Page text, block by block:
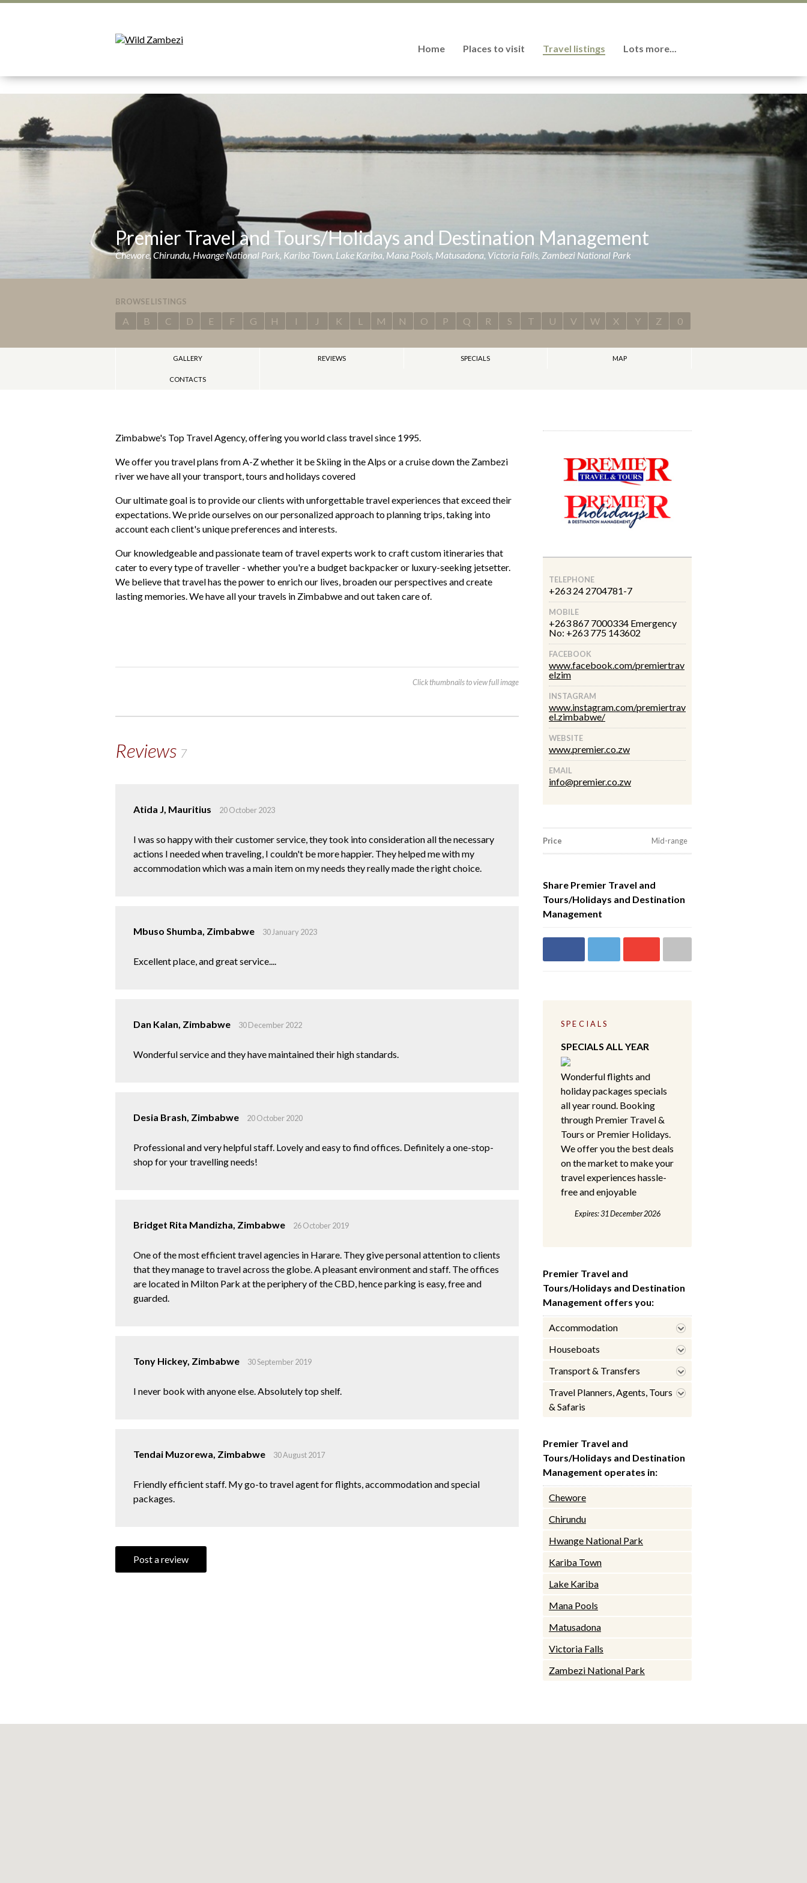
Home Places to visit Travel listings Lots more...
Premier Travel and Tours/Holidays and Destination Management
Chewore, Chirundu, Hwange National Park, Kariba Town, Lake Kariba, Mana Pools, Matusadona, Victoria Falls, Zambezi National Park
BROWSE LISTINGS
A B C D E F G H I J K L M N O P Q R S T U V W X Y Z 0
GALLERY REVIEWS SPECIALS MAP
CONTACTS
Zimbabwe's Top Travel Agency, offering you world class travel since 1995.
We offer you travel plans from A-Z whether it be Skiing in the Alps or a cruise down the Zambezi
river we have all your transport, tours and holidays covered
Our ultimate goal is to provide our clients with unforgettable travel experiences that exceed their
expectations. We pride ourselves on our personalized approach to planning trips, taking into
account each client's unique preferences and interests.
Our knowledgeable and passionate team of travel experts work to craft custom itineraries that
cater to every type of traveller - whether you're a budget backpacker or luxury-seeking jetsetter.
We believe that travel has the power to enrich our lives, broaden our perspectives and create
lasting memories. We have all your travels in Zimbabwe and out taken care of.
Click thumbnails to view full image
Reviews 7
Atida J, Mauritius 20 October 2023
I was so happy with their customer service, they took into consideration all the necessary
actions I needed when traveling, I couldn't be more happier. They helped me with my
accommodation which was a main item on my needs they really made the right choice.
Mbuso Shumba, Zimbabwe 30 January 2023
Excellent place, and great service....
Dan Kalan, Zimbabwe 30 December 2022
Wonderful service and they have maintained their high standards.
Desia Brash, Zimbabwe 20 October 2020
Professional and very helpful staff. Lovely and easy to find offices. Definitely a one-stop-
shop for your travelling needs!
Bridget Rita Mandizha, Zimbabwe 26 October 2019
One of the most efficient travel agencies in Harare. They give personal attention to clients
that they manage to travel across the globe. A pleasant environment and staff. The offices
are located in Milton Park at the periphery of the CBD, hence parking is easy, free and
guarded.
Tony Hickey, Zimbabwe 30 September 2019
I never book with anyone else. Absolutely top shelf.
Tendai Muzorewa, Zimbabwe 30 August 2017
Friendly efficient staff. My go-to travel agent for flights, accommodation and special
packages.
Post a review
TELEPHONE
+263 24 2704781-7
MOBILE
+263 867 7000334 Emergency
No: +263 775 143602
FACEBOOK
www.facebook.com/premiertrav
elzim
INSTAGRAM
www.instagram.com/premiertrav
el.zimbabwe/
WEBSITE
www.premier.co.zw
EMAIL
info@premier.co.zw
Price Mid-range
Share Premier Travel and
Tours/Holidays and Destination
Management
SPECIALS
SPECIALS ALL YEAR
Wonderful flights and
holiday packages specials
all year round. Booking
through Premier Travel &
Tours or Premier Holidays.
We offer you the best deals
on the market to make your
travel experiences hassle-
free and enjoyable
Expires: 31 December 2026
Premier Travel and
Tours/Holidays and Destination
Management offers you:
Accommodation
Houseboats
Transport & Transfers
Travel Planners, Agents, Tours
& Safaris
Premier Travel and
Tours/Holidays and Destination
Management operates in:
Chewore
Chirundu
Hwange National Park
Kariba Town
Lake Kariba
Mana Pools
Matusadona
Victoria Falls
Zambezi National Park